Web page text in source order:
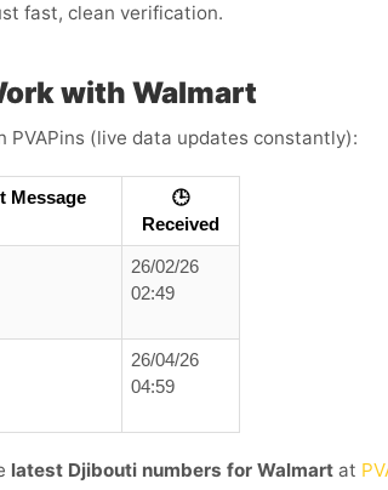
fast, clean verification.
with Walmart
PVAPins (live data updates constantly):
Message
🕒
Received
26/02/26
02:49
26/04/26
04:59
latest Djibouti numbers for Walmart at